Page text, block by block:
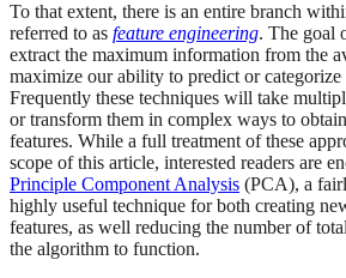
To that extent, there is an entire branch
referred to as feature engineering. The goal
extract the maximum information from the
maximize our ability to predict or
Frequently these techniques will take
or transform them in complex ways to
features. While a full treatment of these
scope of this article, interested readers are
Principle Component Analysis (PCA), a
highly useful technique for both creating
features, as well reducing the number of
the algorithm to function.